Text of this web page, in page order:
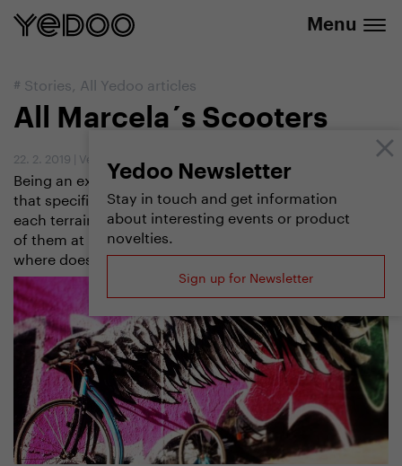
Menu
Yedoo Newsletter
Stay in touch and get information
about interesting events or product
novelties.
Sign up for Newsletter
# Stories, All Yedoo articles
All Marcela´s Scooters
22. 2. 2019 | Vendula Kosíková
Being an experienced tailor, Marcela Maindlová knows
that specific social events require specific outfits, and
each terrain asks for a different scooter. She´s got four
of them at home now. Which types has she got and
where does she ride them? Let´s check.